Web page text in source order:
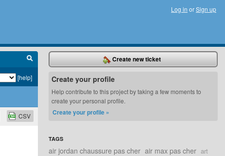
Log in orSign up
[help]
CSV
Create new ticket
Create your profile
Help contribute to this project by taking a few moments to
create your personal profile.
Create your profile »
TAGS
air jordan chaussure pas cher air max pas cher art